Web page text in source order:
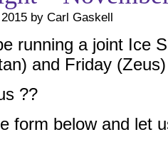
by Carl Gaskell
running a joint Ice
and Friday
??
form below and let